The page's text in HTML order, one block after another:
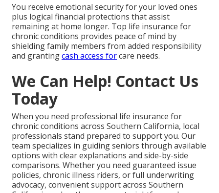
You receive emotional security for your loved ones
plus logical financial protections that assist
remaining at home longer. Top life insurance for
chronic conditions provides peace of mind by
shielding family members from added responsibility
and grantingcash access forcare needs.
We Can Help! Contact Us
Today
When you need professional life insurance for
chronic conditions across Southern California, local
professionals stand prepared to support you. Our
team specializes in guiding seniors through available
options with clear explanations and side-by-side
comparisons. Whether you need guaranteed issue
policies, chronic illness riders, or full underwriting
advocacy, convenient support across Southern